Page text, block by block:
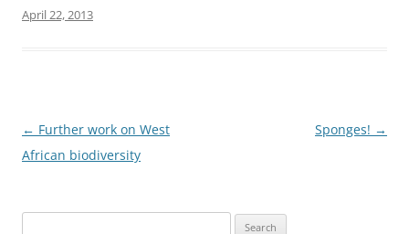
April 22, 2013
Post
navigation
← Further work on West
African biodiversity
Sponges! →